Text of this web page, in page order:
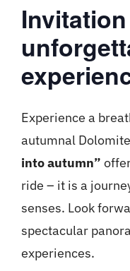
Experience a
autumnal
into autumn”
ride – it is a
senses. Look
spectacular
experiences.